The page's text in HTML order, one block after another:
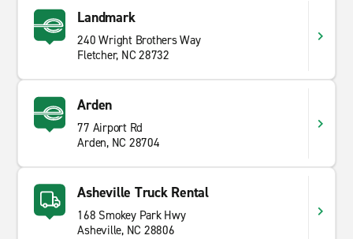
Landmark
240 Wright Brothers Way
Fletcher, NC 28732
Arden
77 Airport Rd
Arden, NC 28704
Asheville Truck Rental
168 Smokey Park Hwy
Asheville, NC 28806